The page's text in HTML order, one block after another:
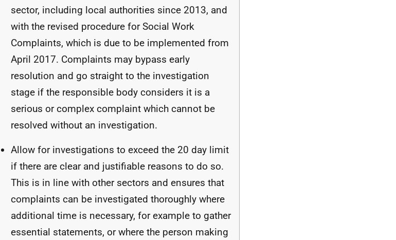
sector, including local authorities since 2013, and
with the revised procedure for Social Work
Complaints, which is due to be implemented from
April 2017. Complaints may bypass early
resolution and go straight to the investigation
stage if the responsible body considers it is a
serious or complex complaint which cannot be
resolved without an investigation.
Allow for investigations to exceed the 20 day limit
if there are clear and justifiable reasons to do so.
This is in line with other sectors and ensures that
complaints can be investigated thoroughly where
additional time is necessary, for example to gather
essential statements, or where the person making